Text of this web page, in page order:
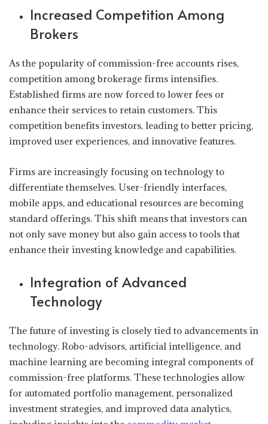
Increased Competition Among
Brokers
As the popularity of commission-free accounts rises,
competition among brokerage firms intensifies.
Established firms are now forced to lower fees or
enhance their services to retain customers. This
competition benefits investors, leading to better pricing,
improved user experiences, and innovative features.
Firms are increasingly focusing on technology to
differentiate themselves. User-friendly interfaces,
mobile apps, and educational resources are becoming
standard offerings. This shift means that investors can
not only save money but also gain access to tools that
enhance their investing knowledge and capabilities.
Integration of Advanced
Technology
The future of investing is closely tied to advancements in
technology. Robo-advisors, artificial intelligence, and
machine learning are becoming integral components of
commission-free platforms. These technologies allow
for automated portfolio management, personalized
investment strategies, and improved data analytics,